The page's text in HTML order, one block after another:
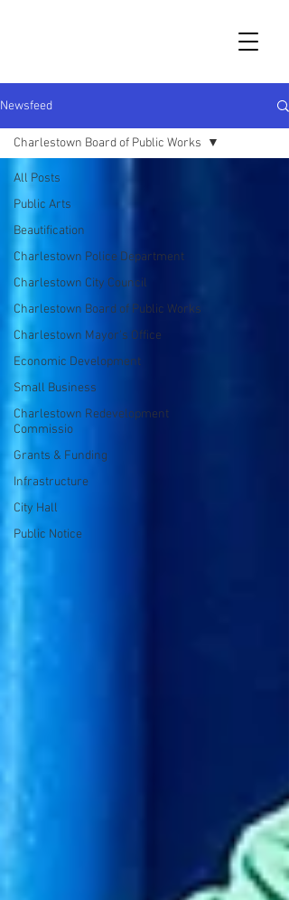
Newsfeed
All Posts
Public Arts
Beautification
Charlestown Police Department
Charlestown City Council
Charlestown Board of Public Works
Charlestown Mayor's Office
Economic Development
Small Business
Charlestown Redevelopment
Commissio
Grants & Funding
Infrastructure
City Hall
Public Notice
Charlestown Board of Public Works